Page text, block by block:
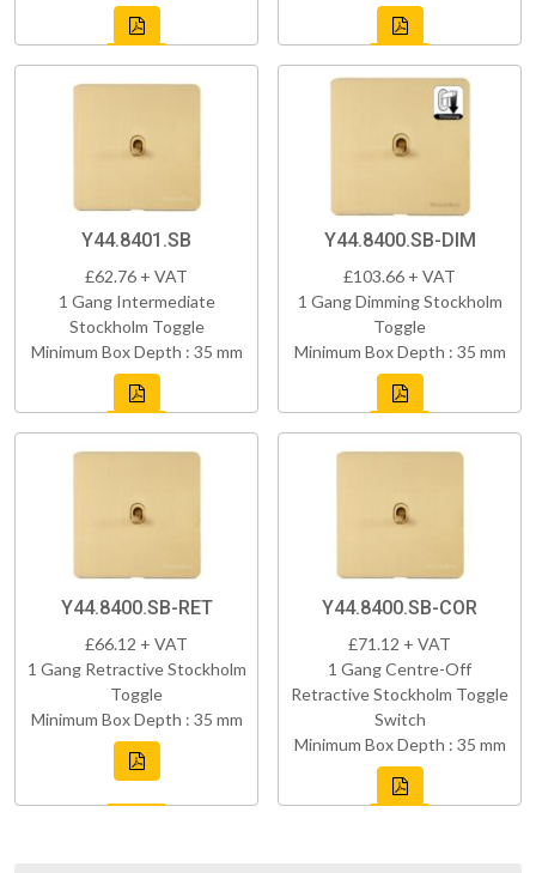
Y44.8401.SB
£62.76 + VAT
1 Gang Intermediate
Stockholm Toggle
Minimum Box Depth : 35 mm
Y44.8400.SB-DIM
£103.66 + VAT
1 Gang Dimming Stockholm
Toggle
Minimum Box Depth : 35 mm
Y44.8400.SB-RET
£66.12 + VAT
1 Gang Retractive Stockholm
Toggle
Minimum Box Depth : 35 mm
Y44.8400.SB-COR
£71.12 + VAT
1 Gang Centre-Off
Retractive Stockholm Toggle
Switch
Minimum Box Depth : 35 mm